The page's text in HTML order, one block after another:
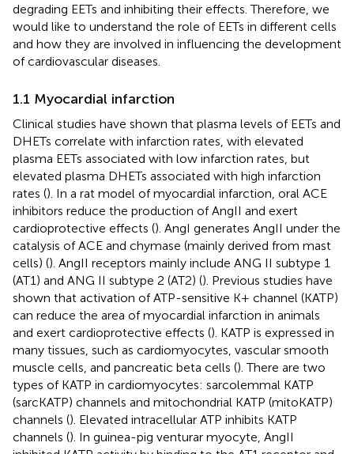
degrading EETs and inhibiting their effects. Therefore, we
would like to understand the role of EETs in different cells
and how they are involved in influencing the development
of cardiovascular diseases.
1.1 Myocardial infarction
Clinical studies have shown that plasma levels of EETs and
DHETs correlate with infarction rates, with elevated
plasma EETs associated with low infarction rates, but
elevated plasma DHETs associated with high infarction
rates (). In a rat model of myocardial infarction, oral ACE
inhibitors reduce the production of AngII and exert
cardioprotective effects (). AngI generates AngII under the
catalysis of ACE and chymase (mainly derived from mast
cells) (). AngII receptors mainly include ANG II subtype 1
(AT1) and ANG II subtype 2 (AT2) (). Previous studies have
shown that activation of ATP-sensitive K+ channel (KATP)
can reduce the area of myocardial infarction in animals
and exert cardioprotective effects (). KATP is expressed in
many tissues, such as cardiomyocytes, vascular smooth
muscle cells, and pancreatic beta cells (). There are two
types of KATP in cardiomyocytes: sarcolemmal KATP
(sarcKATP) channels and mitochondrial KATP (mitoKATP)
channels (). Elevated intracellular ATP inhibits KATP
channels (). In guinea-pig venturar myocyte, AngII